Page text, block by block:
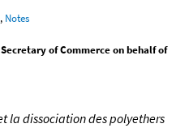
, Notes
of Commerce on behalf of
la dissociation des polyethers